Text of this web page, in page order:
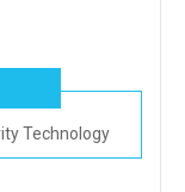
Technology